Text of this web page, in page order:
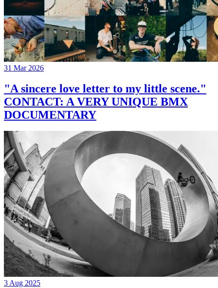
31 Mar 2026
"A sincere love letter to my little scene."
CONTACT: A VERY UNIQUE BMX
DOCUMENTARY
3 Aug 2025